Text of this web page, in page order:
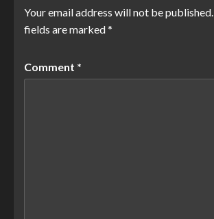
Your email address will not be published.
fields are marked*
Comment *